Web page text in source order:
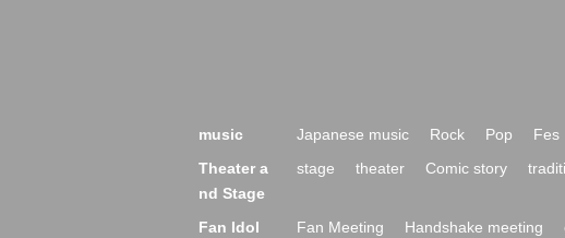
music Japanese music Rock Pop Fes
Theater a
nd Stage
stage theater Comic story
Fan Idol Fan Meeting Handshake meeting